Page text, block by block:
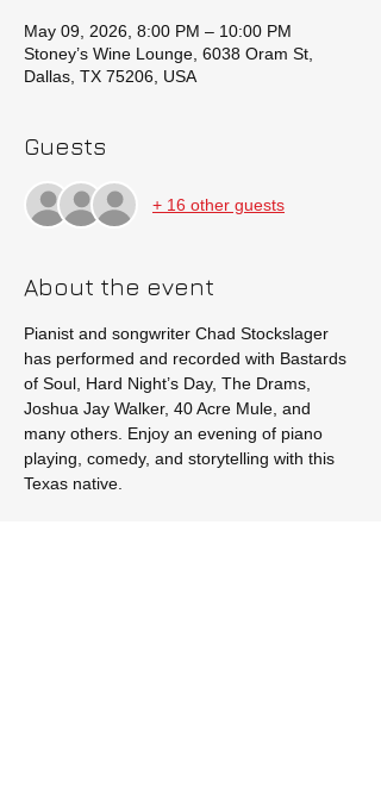
May 09, 2026, 8:00 PM – 10:00 PM
Stoney’s Wine Lounge, 6038 Oram St,
Dallas, TX 75206, USA
Guests
+ 16 other guests
About the event
Pianist and songwriter Chad Stockslager
has performed and recorded with Bastards
of Soul, Hard Night’s Day, The Drams,
Joshua Jay Walker, 40 Acre Mule, and
many others. Enjoy an evening of piano
playing, comedy, and storytelling with this
Texas native.